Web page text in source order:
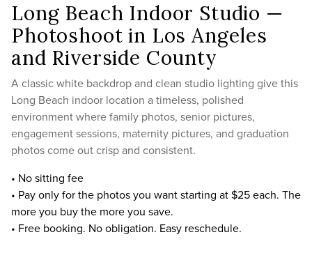
Long Beach Indoor Studio —
Photoshoot in Los Angeles
and Riverside County
A classic white backdrop and clean studio lighting give this
Long Beach indoor location a timeless, polished
environment where family photos, senior pictures,
engagement sessions, maternity pictures, and graduation
photos come out crisp and consistent.
• No sitting fee
• Pay only for the photos you want starting at $25 each. The
more you buy the more you save.
• Free booking. No obligation. Easy reschedule.